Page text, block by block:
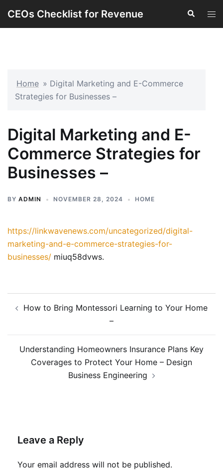
CEOs Checklist for Revenue Search
Home » Digital Marketing and E-Commerce
Strategies for Businesses –
Digital Marketing and E-
Commerce Strategies for
Businesses –
BY ADMIN NOVEMBER 28, 2024 HOME
https://linkwavenews.com/uncategorized/digital-
marketing-and-e-commerce-strategies-for-
businesses/ miuq58dvws.
navigation
How to Bring Montessori Learning to Your Home
–
Understanding Homeowners Insurance Plans Key
Coverages to Protect Your Home – Design
Business Engineering
Leave a Reply
Your email address will not be published.